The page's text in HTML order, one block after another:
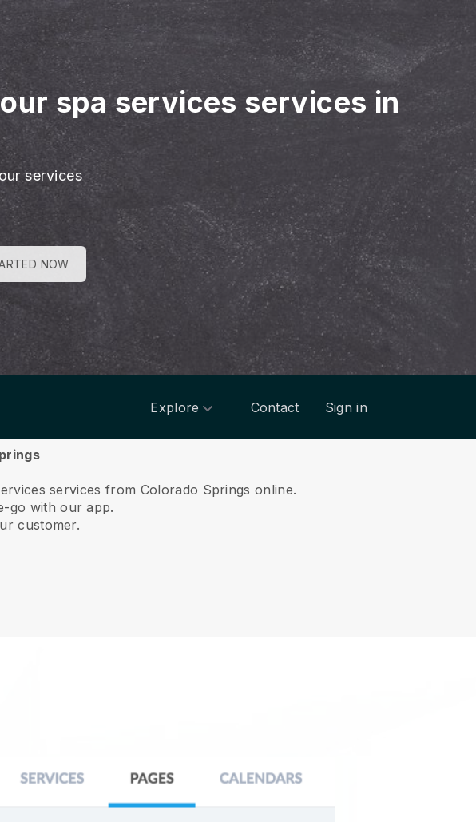
spa services services in
services
NOW
Explore Contact Sign in
services from Colorado Springs online.
go with our app.
customer.